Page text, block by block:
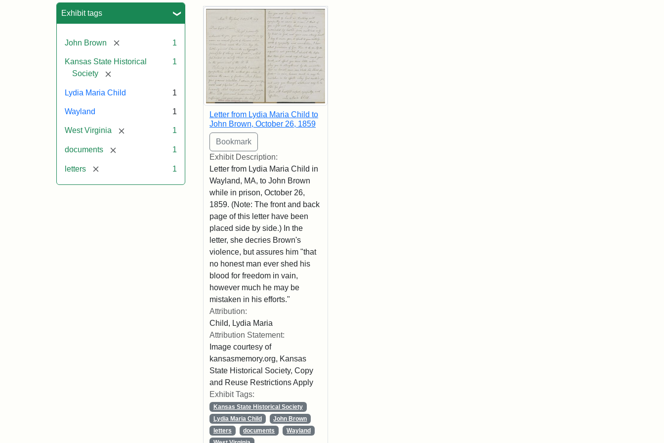
Exhibit tags
John Brown [remove] 1
Kansas State Historical
Society
[remove]
1
Lydia Maria Child 1
Wayland 1
West Virginia [remove] 1
documents [remove] 1
letters [remove] 1
Search Results
Letter from Lydia Maria Child to
John Brown, October 26, 1859
Exhibit Description:
Letter from Lydia Maria Child in
Wayland, MA, to John Brown
while in prison, October 26,
1859. (Note: The front and back
page of this letter have been
placed side by side.) In the
letter, she decries Brown's
violence, but assures him "that
no honest man ever shed his
blood for freedom in vain,
however much he may be
mistaken in his efforts."
Attribution:
Child, Lydia Maria
Attribution Statement:
Image courtesy of
kansasmemory.org, Kansas
State Historical Society, Copy
and Reuse Restrictions Apply
Exhibit Tags:
Kansas State Historical Society
Lydia Maria Child
John Brown
letters
documents
Wayland